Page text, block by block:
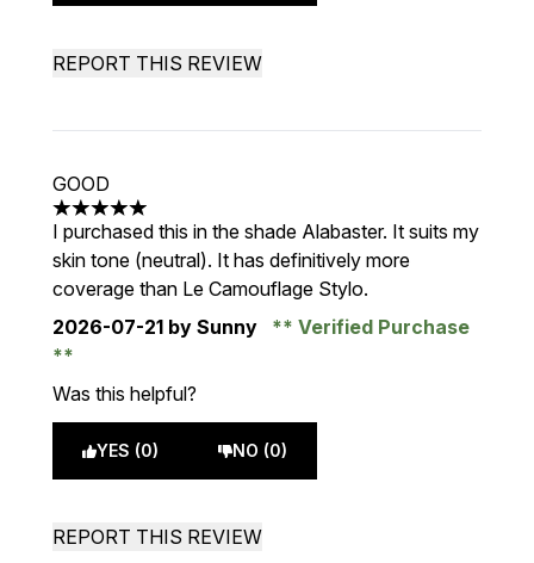
REPORT THIS REVIEW
GOOD
5 stars out of a maximum of 5
I purchased this in the shade Alabaster. It suits my
skin tone (neutral). It has definitively more
coverage than Le Camouflage Stylo.
2026-07-21 by Sunny Verified Purchase
Was this helpful?
YES (0) NO (0)
REPORT THIS REVIEW